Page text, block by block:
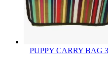
PUPPY CARRY BAG